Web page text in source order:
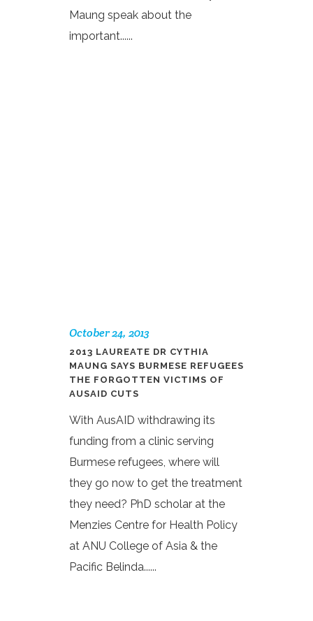
Maung speak about the
important......
October 24, 2013
2013 LAUREATE DR CYTHIA
MAUNG SAYS BURMESE REFUGEES
THE FORGOTTEN VICTIMS OF
AUSAID CUTS
With AusAID withdrawing its
funding from a clinic serving
Burmese refugees, where will
they go now to get the treatment
they need? PhD scholar at the
Menzies Centre for Health Policy
at ANU College of Asia & the
Pacific Belinda......